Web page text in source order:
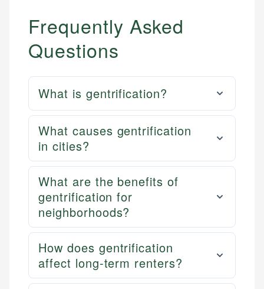
Frequently Asked
Questions
What is gentrification?
What causes gentrification
in cities?
What are the benefits of
gentrification for
neighborhoods?
How does gentrification
affect long-term renters?